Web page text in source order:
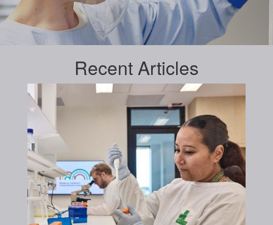
Recent Articles